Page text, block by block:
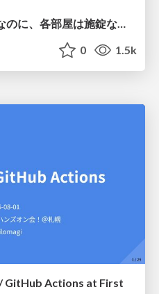
オートロックマンションなのに、各部屋は施錠なし！？ 攻撃者が組織内ネットワークで大暴れする理由 / The Front Door Is Locked, but the Rooms Are Wide Open: Why Attackers Move Freely Inside Enterprise Networks
0 1.5k
GitHub Actions at First